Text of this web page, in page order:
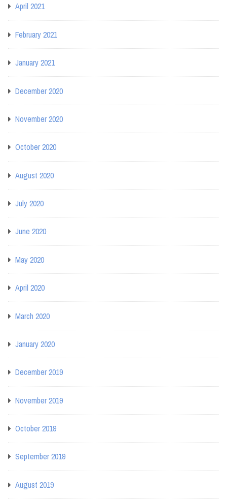
April 2021
February 2021
January 2021
December 2020
November 2020
October 2020
August 2020
July 2020
June 2020
May 2020
April 2020
March 2020
January 2020
December 2019
November 2019
October 2019
September 2019
August 2019